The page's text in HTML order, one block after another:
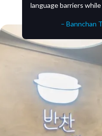
language barriers
– Bannchan